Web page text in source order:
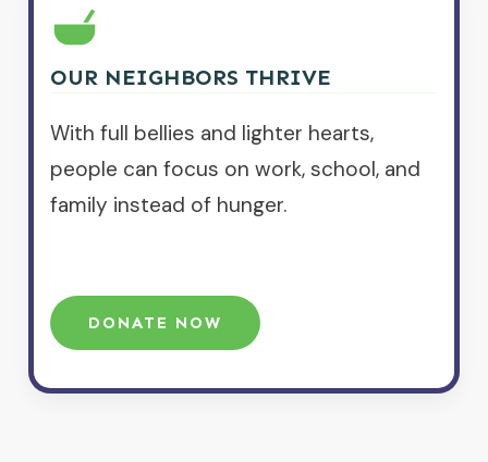
OUR NEIGHBORS THRIVE
With full bellies and lighter hearts,
people can focus on work, school, and
family instead of hunger.
DONATE NOW